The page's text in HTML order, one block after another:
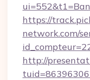
https://
network.com/
http://